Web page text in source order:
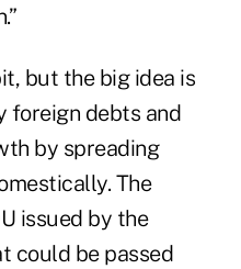
.”
but the big idea is
foreign debts and
by spreading
The
issued by the
could be passed